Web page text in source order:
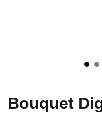
Bouquet